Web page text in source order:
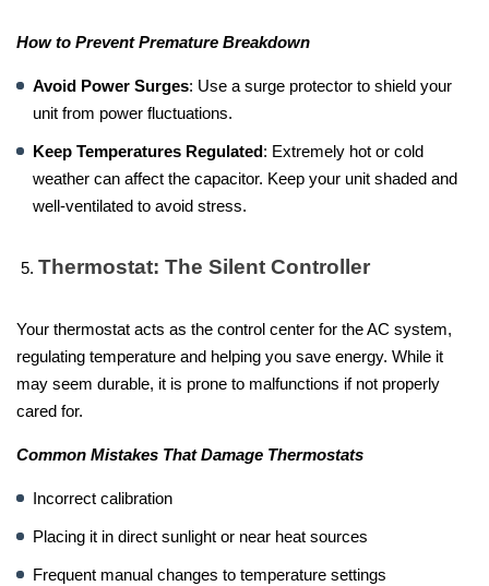
How to Prevent Premature Breakdown
Avoid Power Surges: Use a surge protector to shield your
unit from power fluctuations.
Keep Temperatures Regulated: Extremely hot or cold
weather can affect the capacitor. Keep your unit shaded and
well-ventilated to avoid stress.
Thermostat: The Silent Controller
Your thermostat acts as the control center for the AC system,
regulating temperature and helping you save energy. While it
may seem durable, it is prone to malfunctions if not properly
cared for.
Common Mistakes That Damage Thermostats
Incorrect calibration
Placing it in direct sunlight or near heat sources
Frequent manual changes to temperature settings